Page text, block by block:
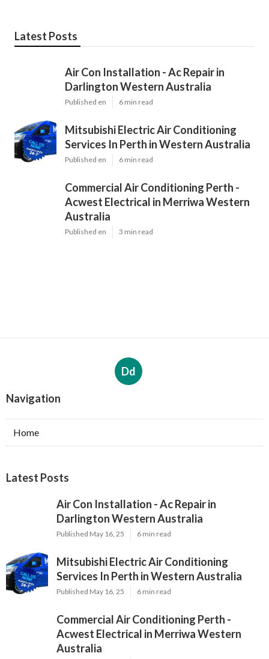
Latest Posts
Air Con Installation - Ac Repair in
Darlington Western Australia
Published en 6 min read
Mitsubishi Electric Air Conditioning
Services In Perth in Western Australia
Published en 6 min read
Commercial Air Conditioning Perth -
Acwest Electrical in Merriwa Western
Australia
Published en 3 min read
Dd
Navigation
Home
Latest Posts
Air Con Installation - Ac Repair in
Darlington Western Australia
Published May 16, 25 6 min read
Mitsubishi Electric Air Conditioning
Services In Perth in Western Australia
Published May 16, 25 6 min read
Commercial Air Conditioning Perth -
Acwest Electrical in Merriwa Western
Australia